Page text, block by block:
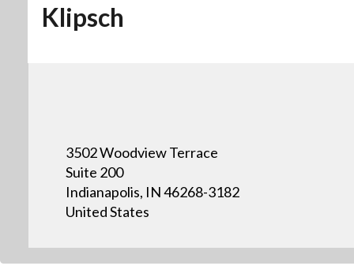
Klipsch
3502 Woodview Terrace
Suite 200
Indianapolis, IN 46268-3182
United States